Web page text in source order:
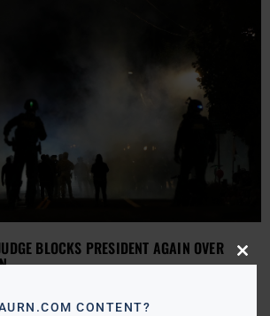
BLOCKS PRESIDENT AGAIN OVER
appointed federal judge in
the president’s plan to send
Close
CONTENT?